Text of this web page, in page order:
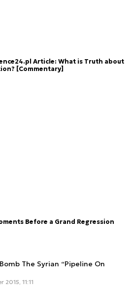
Article: What is Truth about
[Commentary]
Before a Grand Regression
The Syrian “Pipeline On
2015, 11:11